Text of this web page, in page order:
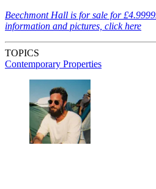
Beechmont Hall is for sale for
information and pictures, click here
TOPICS
Contemporary Properties